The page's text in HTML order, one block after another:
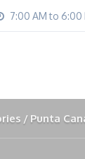
7:00 AM to 6:00
Punta